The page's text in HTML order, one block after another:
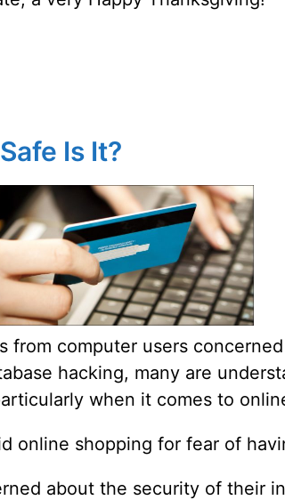
Is It?
from computer users
hacking, many are
when it comes to
online shopping for fear of
about the security of their